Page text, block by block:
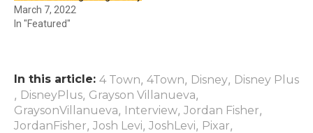
March 7, 2022
In "Featured"
In this article: 4 Town, 4Town, Disney, Disney Plus
, DisneyPlus, Grayson Villanueva,
GraysonVillanueva, Interview, Jordan Fisher,
JordanFisher, Josh Levi, JoshLevi, Pixar,